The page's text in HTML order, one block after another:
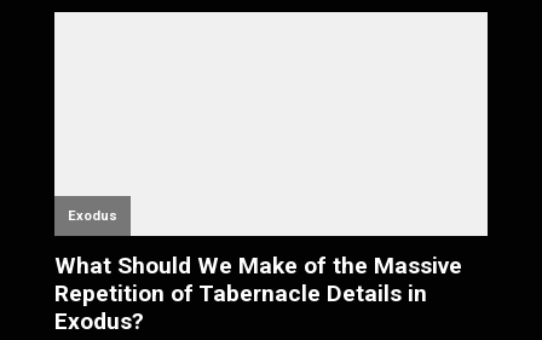
Exodus
What Should We Make of the Massive
Repetition of Tabernacle Details in
Exodus?